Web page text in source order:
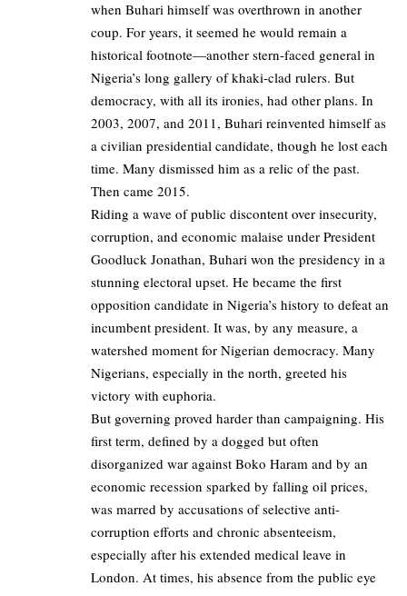
when Buhari himself was overthrown in another
coup. For years, it seemed he would remain a
historical footnote—another stern-faced general in
Nigeria’s long gallery of khaki-clad rulers. But
democracy, with all its ironies, had other plans. In
2003, 2007, and 2011, Buhari reinvented himself as
a civilian presidential candidate, though he lost each
time. Many dismissed him as a relic of the past.
Then came 2015.
Riding a wave of public discontent over insecurity,
corruption, and economic malaise under President
Goodluck Jonathan, Buhari won the presidency in a
stunning electoral upset. He became the first
opposition candidate in Nigeria’s history to defeat an
incumbent president. It was, by any measure, a
watershed moment for Nigerian democracy. Many
Nigerians, especially in the north, greeted his
victory with euphoria.
But governing proved harder than campaigning. His
first term, defined by a dogged but often
disorganized war against Boko Haram and by an
economic recession sparked by falling oil prices,
was marred by accusations of selective anti-
corruption efforts and chronic absenteeism,
especially after his extended medical leave in
London. At times, his absence from the public eye